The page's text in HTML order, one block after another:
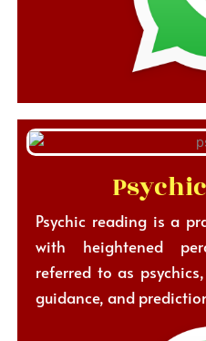
Psychic reading is a
with heightened
referred to as
guidance, and